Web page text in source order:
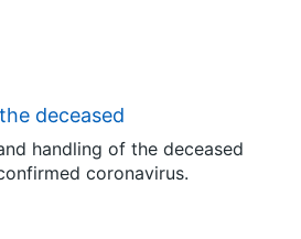
deceased
handling of the deceased
coronavirus.